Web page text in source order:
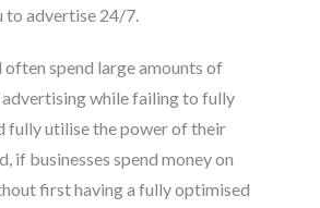
to advertise 24/7.
often spend large amounts of
advertising while failing to fully
fully utilise the power of their
if businesses spend money on
first having a fully optimised